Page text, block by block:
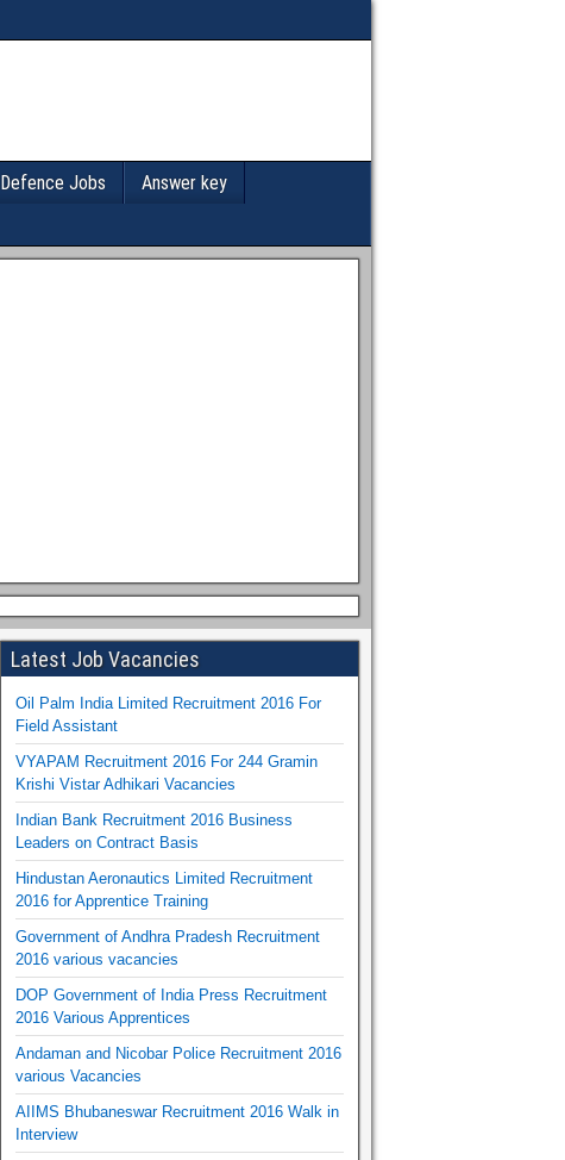
Defence Jobs
Answer key
Latest Job Vacancies
Oil Palm India Limited Recruitment 2016 For
Field Assistant
VYAPAM Recruitment 2016 For 244 Gramin
Krishi Vistar Adhikari Vacancies
Indian Bank Recruitment 2016 Business
Leaders on Contract Basis
Hindustan Aeronautics Limited Recruitment
2016 for Apprentice Training
Government of Andhra Pradesh Recruitment
2016 various vacancies
DOP Government of India Press Recruitment
2016 Various Apprentices
Andaman and Nicobar Police Recruitment 2016
various Vacancies
AIIMS Bhubaneswar Recruitment 2016 Walk in
Interview